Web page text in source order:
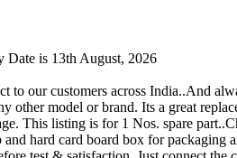
Date is 13th August, 2026
to our customers across India..And
model or brand. Its a great
This listing is for 1 Nos. spare
and hard card board box for